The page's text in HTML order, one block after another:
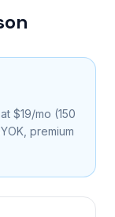
$19/mo (150
premium